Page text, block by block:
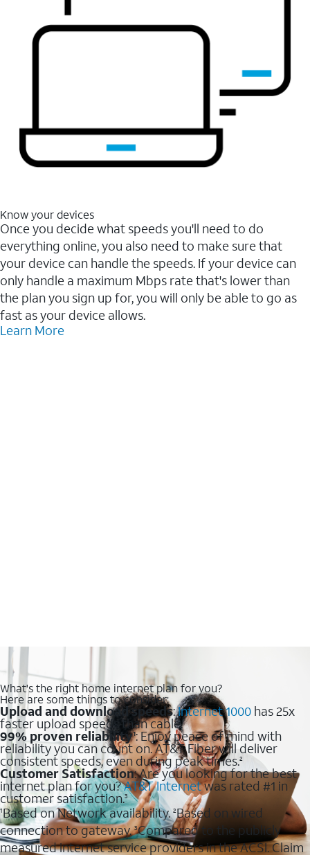
Know your devices
Once you decide what speeds you'll need to do
everything online, you also need to make sure that
your device can handle the speeds. If your device can
only handle a maximum Mbps rate that's lower than
the plan you sign up for, you will only be able to go as
fast as your device allows.
Learn More
What's the right home internet plan for you?
Here are some things to consider:
Upload and download speeds:Internet 1000 has 25x
faster upload speeds than cable.
99% proven reliability1: Enjoy peace of mind with
reliability you can count on. AT&T Fiber will deliver
consistent speeds, even during peak times.2
Customer Satisfaction: Are you looking for the best
internet plan for you?AT&T Internetwas rated #1 in
customer satisfaction.3
1Based on Network availability.2Based on wired
connection to gateway.3Compared to the publicly
measured internet service providers in the ACSI. Claim